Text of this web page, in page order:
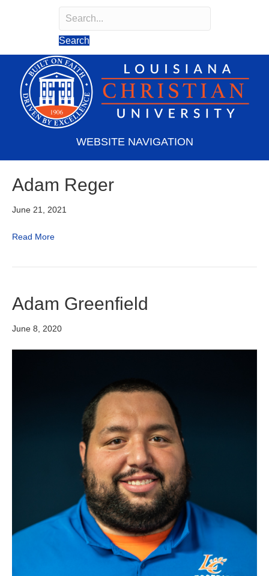
Search
Search field required
Search
WEBSITE NAVIGATION
Adam Reger
June 21, 2021
Read More
Adam Greenfield
June 8, 2020